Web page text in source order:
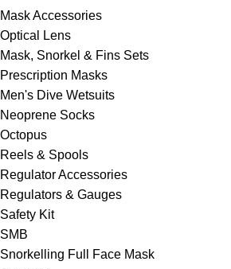
Mask Accessories
Optical Lens
Mask, Snorkel & Fins Sets
Prescription Masks
Men's Dive Wetsuits
Neoprene Socks
Octopus
Reels & Spools
Regulator Accessories
Regulators & Gauges
Safety Kit
SMB
Snorkelling Full Face Mask